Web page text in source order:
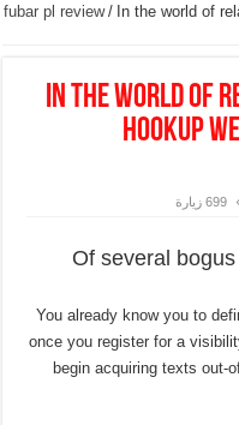
fubar pl review / In the world of
In the world of
hookup
699 زيارة
Of several
You already know you to
once you register for a
begin acquiring texts out-